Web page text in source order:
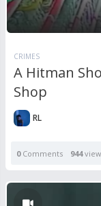
CRIMES
A Hitman
Shop
RL
0Comments 944